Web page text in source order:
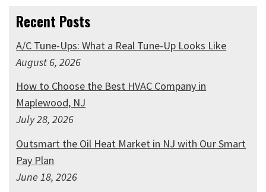
Recent Posts
A/C Tune-Ups: What a Real Tune-Up Looks Like
August 6, 2026
How to Choose the Best HVAC Company in
Maplewood, NJ
July 28, 2026
Outsmart the Oil Heat Market in NJ with Our Smart
Pay Plan
June 18, 2026